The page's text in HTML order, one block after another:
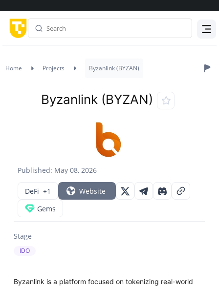
Home Projects Byzanlink (BYZAN)
Published: May 08, 2026
Byzanlink (BYZAN)
DeFi +1
Website
Gems
Stage
IDO
Byzanlink is a platform focused on tokenizing real-world